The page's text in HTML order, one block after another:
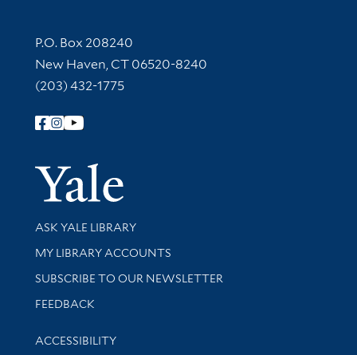
Contact Information
P.O. Box 208240
New Haven, CT 06520-8240
(203) 432-1775
Follow Yale Library
Yale
Library Services
ASK YALE LIBRARY
Get research help and support
MY LIBRARY ACCOUNTS
SUBSCRIBE TO OUR NEWSLETTER
Stay updated with library news and events
FEEDBACK
Library Information
ACCESSIBILITY